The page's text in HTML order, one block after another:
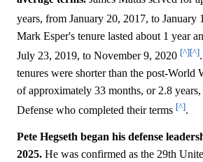
years, from January 20, 2017, to January
Mark Esper's tenure lasted about 1 year
July 23, 2019, to November 9, 2020 [^][^]
tenures were shorter than the post-World
of approximately 33 months, or 2.8
Defense who completed their terms [^].
Pete Hegseth began his defense
2025. He was confirmed as the 29th